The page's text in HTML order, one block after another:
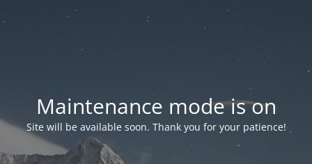
Maintenance mode is on
Site will be available soon. Thank you for your patience!